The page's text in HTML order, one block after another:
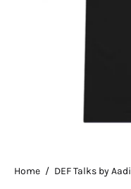
Home / DEF Talks by Aadi